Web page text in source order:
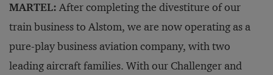
MARTEL: After completing the divestiture of our
train business to Alstom, we are now operating as a
pure-play business aviation company, with two
leading aircraft families. With our Challenger and